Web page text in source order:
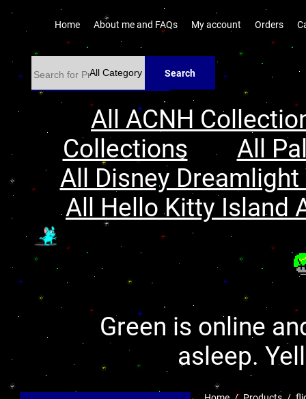
Home About me and FAQs My account Orders
Search
All ACNH
Collections
All
All Disney
All Hello Kitty Island
Green is online
asleep.